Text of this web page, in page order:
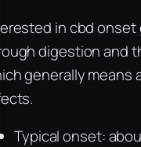
in cbd onset
digestion and
generally means
Typical onset: